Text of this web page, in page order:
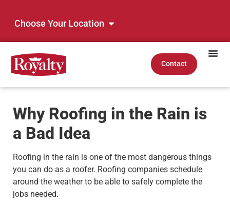
Choose Your Location
Contact
Why Roofing in the Rain is
a Bad Idea
Roofing in the rain is one of the most dangerous things
you can do as a roofer. Roofing companies schedule
around the weather to be able to safely complete the
jobs needed.